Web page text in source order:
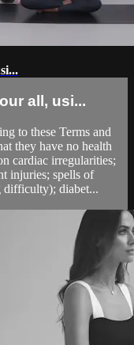
all, usi...
to these Terms and
they have no health
cardiac irregularities;
injuries; spells of
difficulty); diabet...